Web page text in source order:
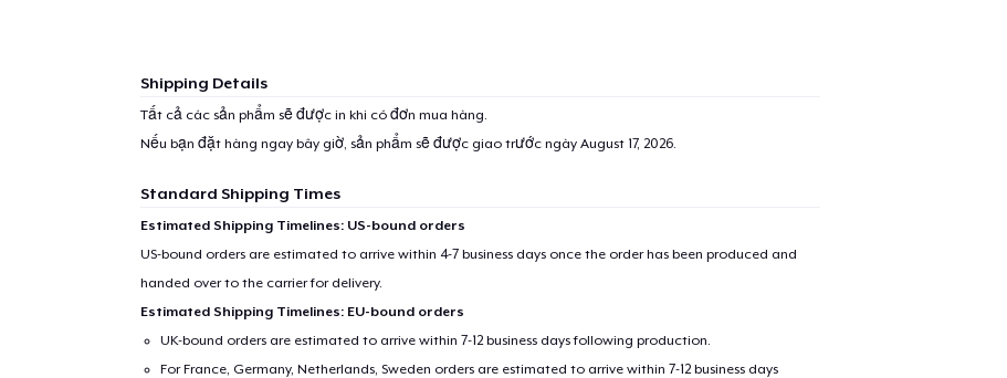
Shipping Details
Tất cả các sản phẩm sẽ được in khi có đơn mua hàng.
Nếu bạn đặt hàng ngay bây giờ, sản phẩm sẽ được giao trước ngày August 17, 2026.
Standard Shipping Times
Estimated Shipping Timelines: US-bound orders
US-bound orders are estimated to arrive within 4-7 business days once the order has been produced and
handed over to the carrier for delivery.
Estimated Shipping Timelines: EU-bound orders
UK-bound orders are estimated to arrive within 7-12 business days following production.
For France, Germany, Netherlands, Sweden orders are estimated to arrive within 7-12 business days
item added to Cart